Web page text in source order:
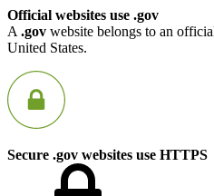
Official websites use .gov
A .gov website belongs to an
United States.
Secure .gov websites use HTTPS